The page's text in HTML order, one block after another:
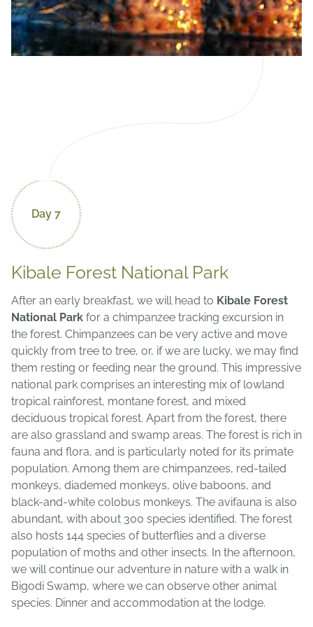
Day 7
Kibale Forest National Park
After an early breakfast, we will head to Kibale Forest
National Park for a chimpanzee tracking excursion in
the forest. Chimpanzees can be very active and move
quickly from tree to tree, or, if we are lucky, we may find
them resting or feeding near the ground. This impressive
national park comprises an interesting mix of lowland
tropical rainforest, montane forest, and mixed
deciduous tropical forest. Apart from the forest, there
are also grassland and swamp areas. The forest is rich in
fauna and flora, and is particularly noted for its primate
population. Among them are chimpanzees, red-tailed
monkeys, diademed monkeys, olive baboons, and
black-and-white colobus monkeys. The avifauna is also
abundant, with about 300 species identified. The forest
also hosts 144 species of butterflies and a diverse
population of moths and other insects. In the afternoon,
we will continue our adventure in nature with a walk in
Bigodi Swamp, where we can observe other animal
species. Dinner and accommodation at the lodge.